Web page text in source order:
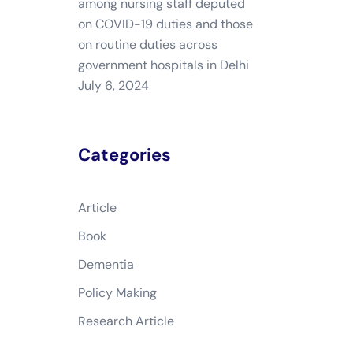
among nursing staff deputed
on COVID-19 duties and those
on routine duties across
government hospitals in Delhi
July 6, 2024
Categories
Article
Book
Dementia
Policy Making
Research Article